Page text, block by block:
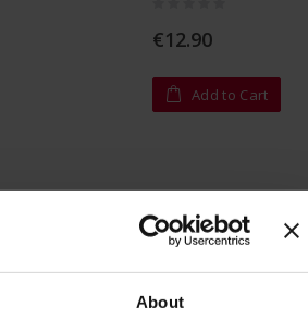
About
€12.90
Add to Cart